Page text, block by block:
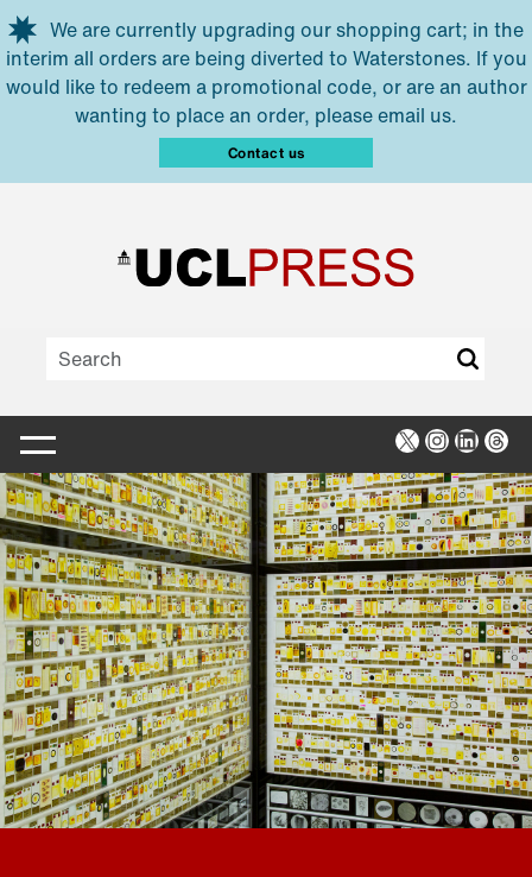
Skip to main content
We are currently upgrading our shopping cart; in the
interim all orders are being diverted to Waterstones. If you
would like to redeem a promotional code, or are an author
wanting to place an order, please email us.
Contact us
X Instagram